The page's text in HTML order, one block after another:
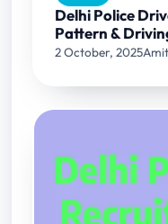
Delhi Police
Pattern &
2 October, 2025